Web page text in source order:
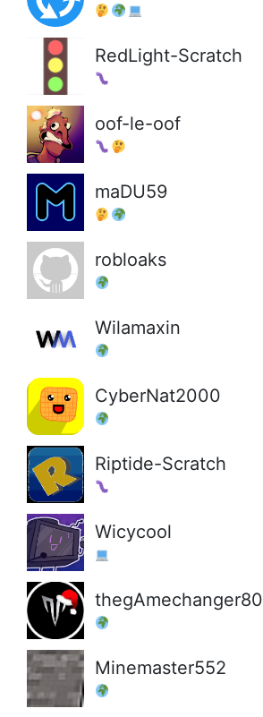
RedLight-Scratch
oof-le-oof
maDU59
robloaks
Wilamaxin
CyberNat2000
Riptide-Scratch
Wicycool
thegAmechanger80
Minemaster552